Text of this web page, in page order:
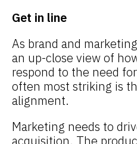
Get in line
As brand and
an up-close view of
respond to the need
often most striking is
alignment.
Marketing needs to
acquisition. The